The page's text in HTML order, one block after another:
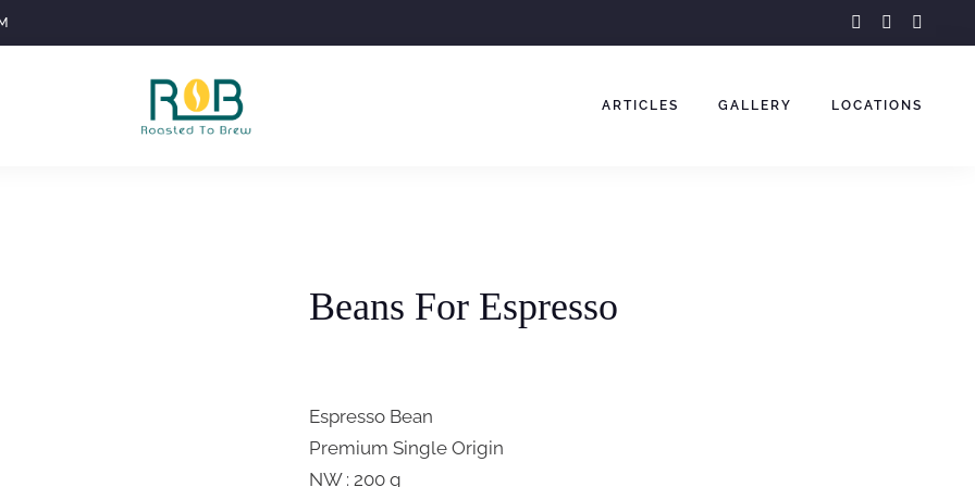
facebook-instagram
ARTICLES GALLERY LOCATIONS
Beans For Espresso
Espresso Bean
Premium Single Origin
NW : 200 g